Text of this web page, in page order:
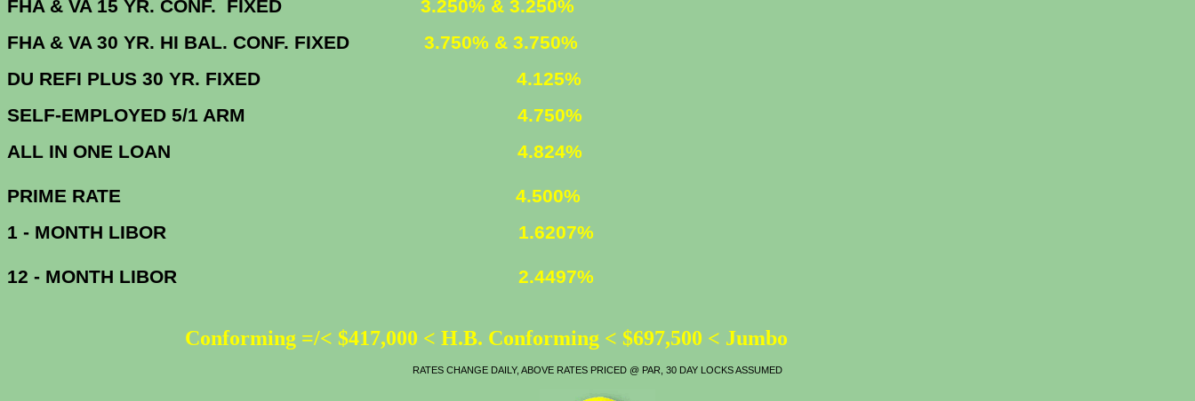
FHA & VA 15 YR. CONF. FIXED 3.250% & 3.250%
FHA & VA 30 YR. HI BAL. CONF. FIXED 3.750% & 3.750%
DU REFI PLUS 30 YR. FIXED
4.125%
SELF-EMPLOYED 5/1 ARM
4.750%
ALL IN ONE LOAN 4.824%
PRIME RATE 4.500%
1 - MONTH LIBOR
1.6207%
12 - MONTH LIBOR 2.4497%
Conforming =/< $417,000 < H.B. Conforming < $697,500 < Jumbo
RATES CHANGE DAILY, ABOVE RATES PRICED @ PAR, 30 DAY LOCKS ASSUMED